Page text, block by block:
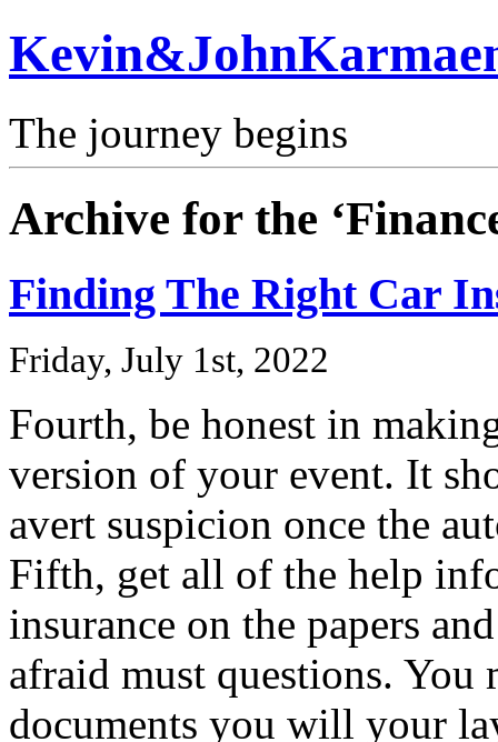
The journey begins
Archive for the
Finding The Right Car
Friday, July 1st, 2022
Fourth, be honest in
version of your event. It
avert suspicion once the
Fifth, get all of the help
insurance on the papers
afraid must questions. You
documents you will your